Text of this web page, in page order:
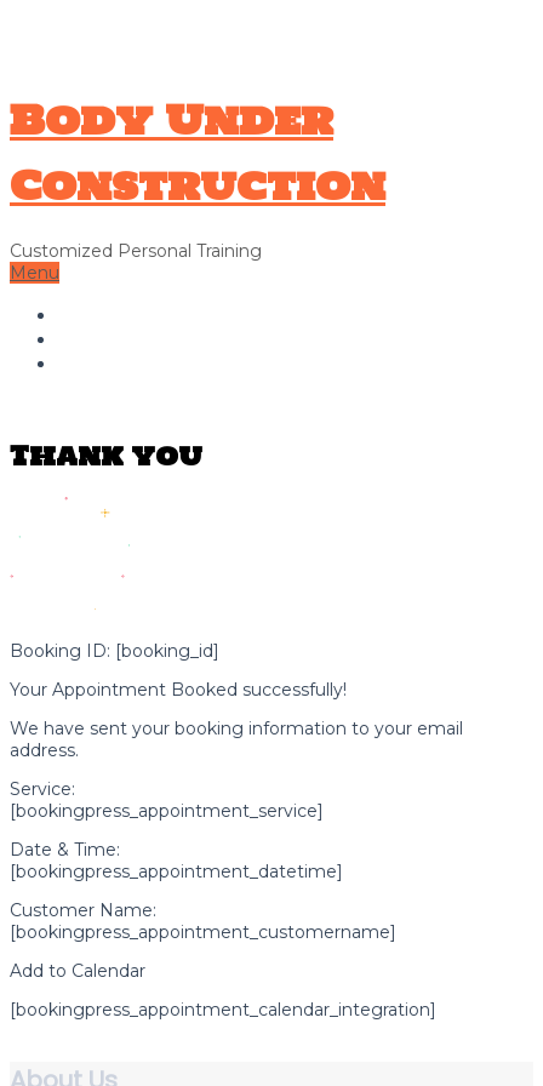
Body Under
Construction
Customized Personal Training
Menu
Thank you
Booking ID: [booking_id]
Your Appointment Booked successfully!
We have sent your booking information to your email
address.
Service:
[bookingpress_appointment_service]
Date & Time:
[bookingpress_appointment_datetime]
Customer Name:
[bookingpress_appointment_customername]
Add to Calendar
[bookingpress_appointment_calendar_integration]